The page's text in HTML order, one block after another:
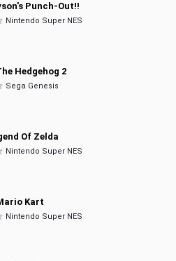
Punch-Out!!
Nintendo Super NES
Hedgehog 2
Sega Genesis
Of Zelda
Nintendo Super NES
Kart
Nintendo Super NES